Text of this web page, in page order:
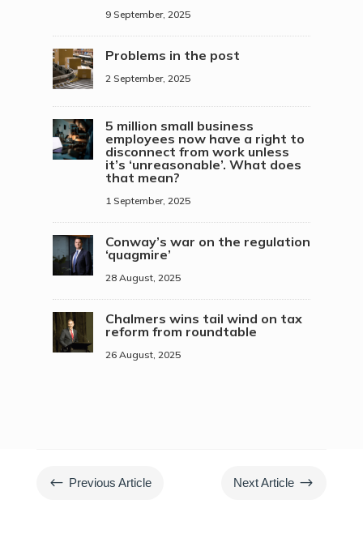
9 September, 2025
Problems in the post
2 September, 2025
5 million small business
employees now have a right to
disconnect from work unless
it’s ‘unreasonable’. What does
that mean?
1 September, 2025
Conway’s war on the regulation
‘quagmire’
28 August, 2025
Chalmers wins tail wind on tax
reform from roundtable
26 August, 2025
# Previous Article Next Article $